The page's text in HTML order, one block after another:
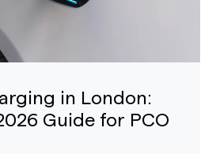
in London:
Guide for PCO